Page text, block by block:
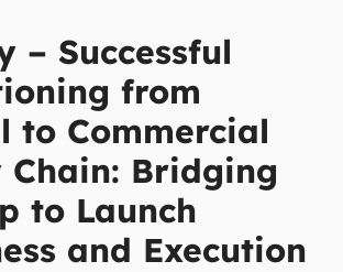
– Successful
from
to Commercial
Chain: Bridging
to Launch
and Execution